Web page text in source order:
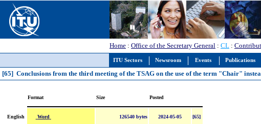
ITU Sectors Newsroom Events Publications
Home : Office of the Secretary General : CL :
[65] Conclusions from the third meeting of the TSAG on the use of the term "Chair"
Format Size Posted
English Word 126540 bytes 2024-05-05 [65]